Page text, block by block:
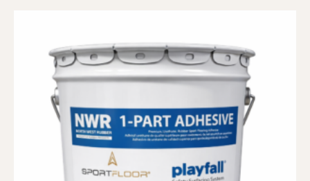
variants.
The
options
be
chosen
on
product